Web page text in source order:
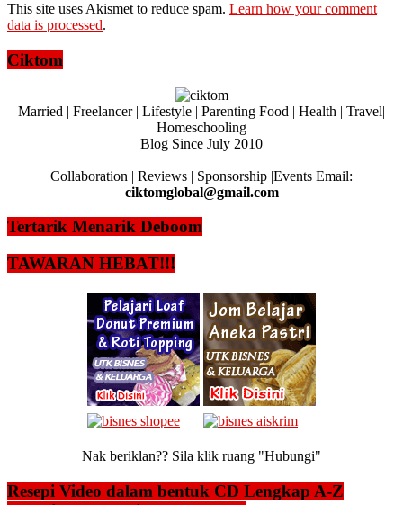
This site uses Akismet to reduce spam. Learn how your comment
data is processed.
Ciktom
Married | Freelancer | Lifestyle | Parenting Food | Health | Travel|
Homeschooling
Blog Since July 2010
Collaboration | Reviews | Sponsorship |Events Email:
ciktomglobal@gmail.com
Tertarik Menarik Deboom
TAWARAN HEBAT!!!
Nak beriklan?? Sila klik ruang "Hubungi"
Resepi Video dalam bentuk CD Lengkap A-Z